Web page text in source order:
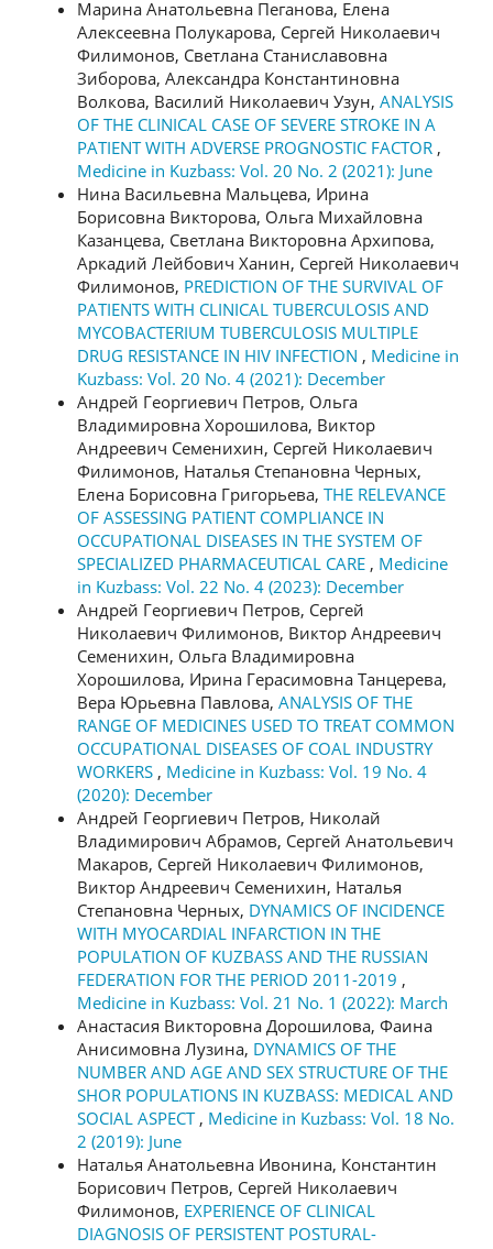
Марина Анатольевна Пеганова, Елена
Алексеевна Полукарова, Сергей Николаевич
Филимонов, Светлана Станиславовна
Зиборова, Александра Константиновна
Волкова, Василий Николаевич Узун, ANALYSIS
OF THE CLINICAL CASE OF SEVERE STROKE IN A
PATIENT WITH ADVERSE PROGNOSTIC FACTOR ,
Medicine in Kuzbass: Vol. 20 No. 2 (2021): June
Нина Васильевна Мальцева, Ирина
Борисовна Викторова, Ольга Михайловна
Казанцева, Светлана Викторовна Архипова,
Аркадий Лейбович Ханин, Сергей Николаевич
Филимонов, PREDICTION OF THE SURVIVAL OF
PATIENTS WITH CLINICAL TUBERCULOSIS AND
MYCOBACTERIUM TUBERCULOSIS MULTIPLE
DRUG RESISTANCE IN HIV INFECTION , Medicine in
Kuzbass: Vol. 20 No. 4 (2021): December
Андрей Георгиевич Петров, Ольга
Владимировна Хорошилова, Виктор
Андреевич Семенихин, Сергей Николаевич
Филимонов, Наталья Степановна Черных,
Елена Борисовна Григорьева, THE RELEVANCE
OF ASSESSING PATIENT COMPLIANCE IN
OCCUPATIONAL DISEASES IN THE SYSTEM OF
SPECIALIZED PHARMACEUTICAL CARE , Medicine
in Kuzbass: Vol. 22 No. 4 (2023): December
Андрей Георгиевич Петров, Сергей
Николаевич Филимонов, Виктор Андреевич
Семенихин, Ольга Владимировна
Хорошилова, Ирина Герасимовна Танцерева,
Вера Юрьевна Павлова, ANALYSIS OF THE
RANGE OF MEDICINES USED TO TREAT COMMON
OCCUPATIONAL DISEASES OF COAL INDUSTRY
WORKERS , Medicine in Kuzbass: Vol. 19 No. 4
(2020): December
Андрей Георгиевич Петров, Николай
Владимирович Абрамов, Сергей Анатольевич
Макаров, Сергей Николаевич Филимонов,
Виктор Андреевич Семенихин, Наталья
Степановна Черных, DYNAMICS OF INCIDENCE
WITH MYOCARDIAL INFARCTION IN THE
POPULATION OF KUZBASS AND THE RUSSIAN
FEDERATION FOR THE PERIOD 2011-2019 ,
Medicine in Kuzbass: Vol. 21 No. 1 (2022): March
Анастасия Викторовна Дорошилова, Фаина
Анисимовна Лузина, DYNAMICS OF THE
NUMBER AND AGE AND SEX STRUCTURE OF THE
SHOR POPULATIONS IN KUZBASS: MEDICAL AND
SOCIAL ASPECT , Medicine in Kuzbass: Vol. 18 No.
2 (2019): June
Наталья Анатольевна Ивонина, Константин
Борисович Петров, Сергей Николаевич
Филимонов, EXPERIENCE OF CLINICAL
DIAGNOSIS OF PERSISTENT POSTURAL-